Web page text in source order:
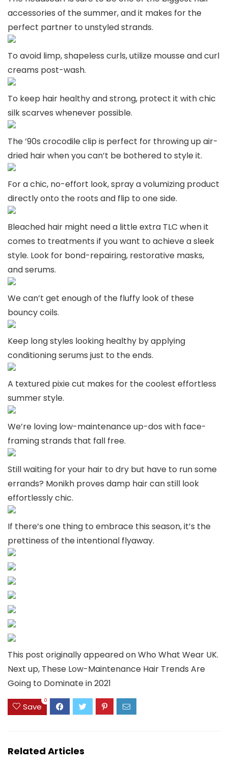
accessories of the summer, and it makes for the
perfect partner to unstyled strands.
To avoid limp, shapeless curls, utilize mousse and curl
creams post-wash.
To keep hair healthy and strong, protect it with chic
silk scarves whenever possible.
The ’90s crocodile clip is perfect for throwing up air-
dried hair when you can’t be bothered to style it.
For a chic, no-effort look, spray a volumizing product
directly onto the roots and flip to one side.
Bleached hair might need a little extra TLC when it
comes to treatments if you want to achieve a sleek
style. Look for bond-repairing, restorative masks,
and serums.
We can’t get enough of the fluffy look of these
bouncy coils.
Keep long styles looking healthy by applying
conditioning serums just to the ends.
A textured pixie cut makes for the coolest effortless
summer style.
We’re loving low-maintenance up-dos with face-
framing strands that fall free.
Still waiting for your hair to dry but have to run some
errands? Monikh proves damp hair can still look
effortlessly chic.
If there’s one thing to embrace this season, it’s the
prettiness of the intentional flyaway.
This post originally appeared on Who What Wear UK.
Next up, These Low-Maintenance Hair Trends Are
Going to Dominate in 2021
Save
0
Related Articles